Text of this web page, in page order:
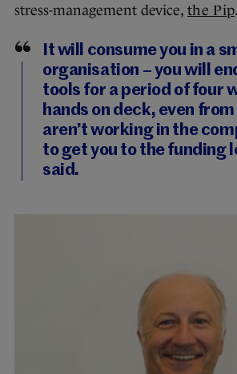
stress-management device, the Pip.
It will consume you in a
organisation – you will
tools for a period of four
hands on deck, even
aren’t working in the
to get you to the funding
said.